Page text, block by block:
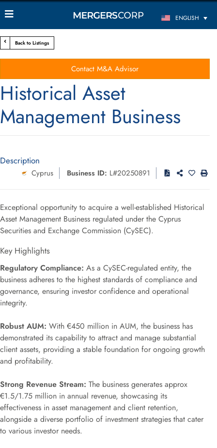
ENGLISH
Back to Listings
Contact M&A Advisor
Historical Asset
Management Business
Description
Cyprus Business ID: L#20250891
Exceptional opportunity to acquire a well-established Historical
Asset Management Business regulated under the Cyprus
Securities and Exchange Commission (CySEC).
Key Highlights
Regulatory Compliance: As a CySEC-regulated entity, the
business adheres to the highest standards of compliance and
governance, ensuring investor confidence and operational
integrity.
Robust AUM: With €450 million in AUM, the business has
demonstrated its capability to attract and manage substantial
client assets, providing a stable foundation for ongoing growth
and profitability.
Strong Revenue Stream: The business generates approx
€1.5/1.75 million in annual revenue, showcasing its
effectiveness in asset management and client retention,
alongside a diverse portfolio of investment strategies that cater
to various investor needs.